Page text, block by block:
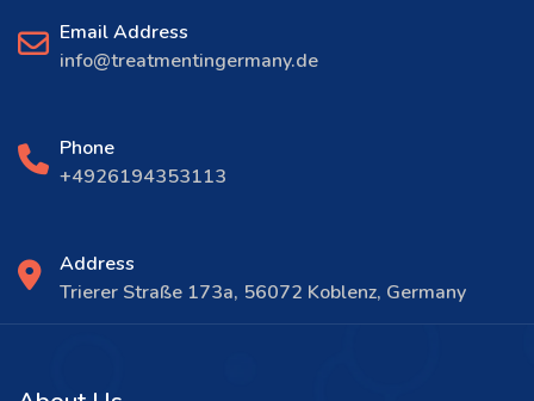
Email Address
info@treatmentingermany.de
Phone
+4926194353113
Address
Trierer Straße 173a, 56072 Koblenz, Germany